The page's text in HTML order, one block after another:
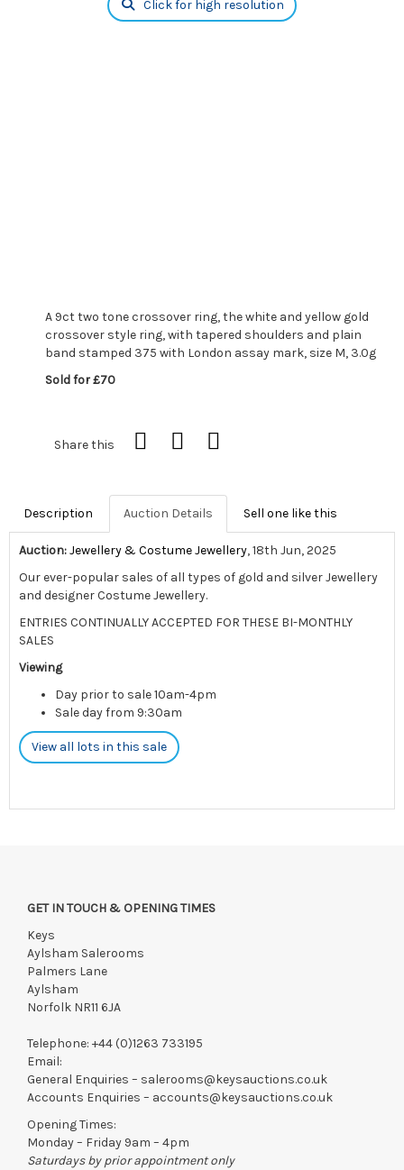
Click for high resolution
A 9ct two tone crossover ring, the white and yellow gold
crossover style ring, with tapered shoulders and plain
band stamped 375 with London assay mark, size M, 3.0g
Sold for £70
Share this
Description Auction Details Sell one like this
Auction:Jewellery & Costume Jewellery, 18th Jun, 2025
Our ever-popular sales of all types of gold and silver Jewellery
and designer Costume Jewellery.
ENTRIES CONTINUALLY ACCEPTED FOR THESE BI-MONTHLY
SALES
Viewing
Day prior to sale 10am-4pm
Sale day from 9:30am
View all lots in this sale
GET IN TOUCH & OPENING TIMES
Keys
Aylsham Salerooms
Palmers Lane
Aylsham
Norfolk NR11 6JA
Telephone: +44 (0)1263 733195
Email:
General Enquiries – salerooms@keysauctions.co.uk
Accounts Enquiries – accounts@keysauctions.co.uk
Opening Times:
Monday – Friday 9am – 4pm
Saturdays by prior appointment only